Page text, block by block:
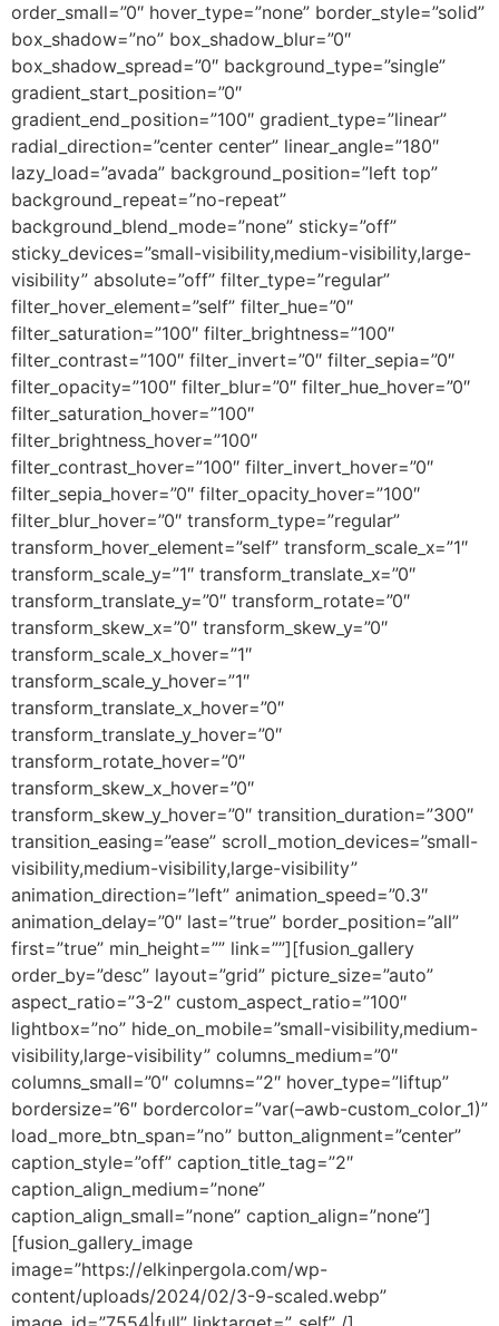
order_small=”0″ hover_type=”none” border_style=”solid”
box_shadow=”no” box_shadow_blur=”0″
box_shadow_spread=”0″ background_type=”single”
gradient_start_position=”0″
gradient_end_position=”100″ gradient_type=”linear”
radial_direction=”center center” linear_angle=”180″
lazy_load=”avada” background_position=”left top”
background_repeat=”no-repeat”
background_blend_mode=”none” sticky=”off”
sticky_devices=”small-visibility,medium-visibility,large-
visibility” absolute=”off” filter_type=”regular”
filter_hover_element=”self” filter_hue=”0″
filter_saturation=”100″ filter_brightness=”100″
filter_contrast=”100″ filter_invert=”0″ filter_sepia=”0″
filter_opacity=”100″ filter_blur=”0″ filter_hue_hover=”0″
filter_saturation_hover=”100″
filter_brightness_hover=”100″
filter_contrast_hover=”100″ filter_invert_hover=”0″
filter_sepia_hover=”0″ filter_opacity_hover=”100″
filter_blur_hover=”0″ transform_type=”regular”
transform_hover_element=”self” transform_scale_x=”1″
transform_scale_y=”1″ transform_translate_x=”0″
transform_translate_y=”0″ transform_rotate=”0″
transform_skew_x=”0″ transform_skew_y=”0″
transform_scale_x_hover=”1″
transform_scale_y_hover=”1″
transform_translate_x_hover=”0″
transform_translate_y_hover=”0″
transform_rotate_hover=”0″
transform_skew_x_hover=”0″
transform_skew_y_hover=”0″ transition_duration=”300″
transition_easing=”ease” scroll_motion_devices=”small-
visibility,medium-visibility,large-visibility”
animation_direction=”left” animation_speed=”0.3″
animation_delay=”0″ last=”true” border_position=”all”
first=”true” min_height=”” link=””][fusion_gallery
order_by=”desc” layout=”grid” picture_size=”auto”
aspect_ratio=”3-2″ custom_aspect_ratio=”100″
lightbox=”no” hide_on_mobile=”small-visibility,medium-
visibility,large-visibility” columns_medium=”0″
columns_small=”0″ columns=”2″ hover_type=”liftup”
bordersize=”6″ bordercolor=”var(–awb-custom_color_1)”
load_more_btn_span=”no” button_alignment=”center”
caption_style=”off” caption_title_tag=”2″
caption_align_medium=”none”
caption_align_small=”none” caption_align=”none”]
[fusion_gallery_image
image=”https://elkinpergola.com/wp-
content/uploads/2024/02/3-9-scaled.webp”